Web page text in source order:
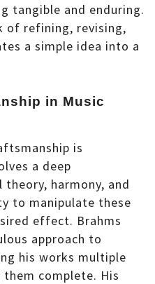
tangible and enduring.
of refining, revising,
a simple idea into a
in Music
is
a deep
harmony, and
to manipulate these
effect. Brahms
approach to
his works multiple
complete. His